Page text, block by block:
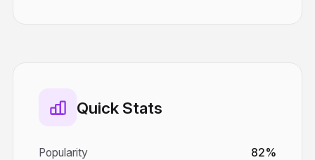
Quick Stats
Popularity 82%